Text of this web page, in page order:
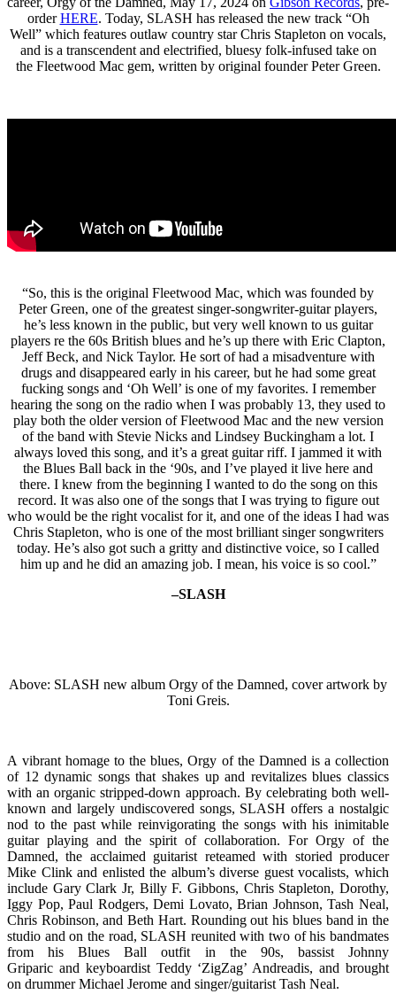
orderHERE. Today, SLASH has released the new track “Oh
Well” which features outlaw country star Chris Stapleton on vocals,
and is a transcendent and electrified, bluesy folk-infused take on
the Fleetwood Mac gem, written by original founder Peter Green.
“So, this is the original Fleetwood Mac, which was founded by
Peter Green, one of the greatest singer-songwriter-guitar players,
he’s less known in the public, but very well known to us guitar
players re the 60s British blues and he’s up there with Eric Clapton,
Jeff Beck, and Nick Taylor. He sort of had a misadventure with
drugs and disappeared early in his career, but he had some great
fucking songs and ‘Oh Well’ is one of my favorites. I remember
hearing the song on the radio when I was probably 13, they used to
play both the older version of Fleetwood Mac and the new version
of the band with Stevie Nicks and Lindsey Buckingham a lot. I
always loved this song, and it’s a great guitar riff. I jammed it with
the Blues Ball back in the ‘90s, and I’ve played it live here and
there. I knew from the beginning I wanted to do the song on this
record. It was also one of the songs that I was trying to figure out
who would be the right vocalist for it, and one of the ideas I had was
Chris Stapleton, who is one of the most brilliant singer songwriters
today. He’s also got such a gritty and distinctive voice, so I called
him up and he did an amazing job. I mean, his voice is so cool.”
–SLASH
Above: SLASH new album Orgy of the Damned, cover artwork by
Toni Greis.
A vibrant homage to the blues, Orgy of the Damned is a collection
of 12 dynamic songs that shakes up and revitalizes blues classics
with an organic stripped-down approach. By celebrating both well-
known and largely undiscovered songs, SLASH offers a nostalgic
nod to the past while reinvigorating the songs with his inimitable
guitar playing and the spirit of collaboration. For Orgy of the
Damned, the acclaimed guitarist reteamed with storied producer
Mike Clink and enlisted the album’s diverse guest vocalists, which
include Gary Clark Jr, Billy F. Gibbons, Chris Stapleton, Dorothy,
Iggy Pop, Paul Rodgers, Demi Lovato, Brian Johnson, Tash Neal,
Chris Robinson, and Beth Hart. Rounding out his blues band in the
studio and on the road, SLASH reunited with two of his bandmates
from his Blues Ball outfit in the 90s, bassist Johnny
Griparic and keyboardist Teddy ‘ZigZag’ Andreadis, and brought
on drummer Michael Jerome and singer/guitarist Tash Neal.